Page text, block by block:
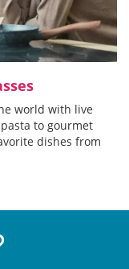
world with live
to gourmet
dishes from